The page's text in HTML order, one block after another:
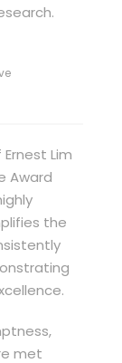
Lim
Award
the
met